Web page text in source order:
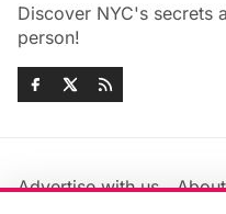
Discover NYC's secrets
person!
Advertise with us